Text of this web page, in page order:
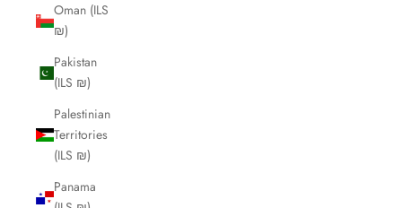
Oman (ILS
₪)
Pakistan
(ILS ₪)
Palestinian
Territories
(ILS ₪)
Panama